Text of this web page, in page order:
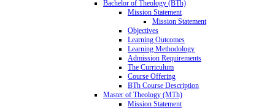
Bachelor of Theology (BTh)
Mission Statement
Mission Statement
Objectives
Learning Outcomes
Learning Methodology
Admission Requirements
The Curriculum
Course Offering
BTh Course Description
Master of Theology (MTh)
Mission Statement